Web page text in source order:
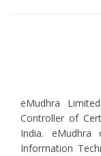
eMudhra
Controller of
India.
Information